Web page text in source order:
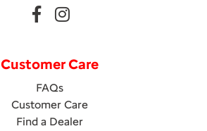
Customer Care
FAQs
Customer Care
Find a Dealer